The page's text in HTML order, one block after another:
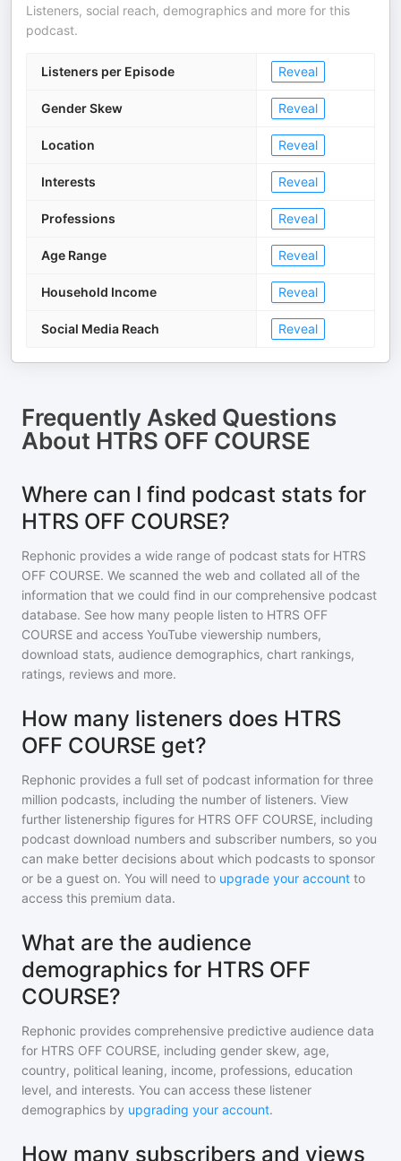
Listeners, social reach, demographics and more for this
podcast.
Listeners per Episode Reveal
Gender Skew Reveal
Location Reveal
Interests Reveal
Professions Reveal
Age Range Reveal
Household Income Reveal
Social Media Reach Reveal
Frequently Asked Questions
About HTRS OFF COURSE
Where can I find podcast stats for
HTRS OFF COURSE?
Rephonic provides a wide range of podcast stats for HTRS
OFF COURSE. We scanned the web and collated all of the
information that we could find in our comprehensive podcast
database. See how many people listen to HTRS OFF
COURSE and access YouTube viewership numbers,
download stats, audience demographics, chart rankings,
ratings, reviews and more.
How many listeners does HTRS
OFF COURSE get?
Rephonic provides a full set of podcast information for three
million podcasts, including the number of listeners. View
further listenership figures for HTRS OFF COURSE, including
podcast download numbers and subscriber numbers, so you
can make better decisions about which podcasts to sponsor
or be a guest on. You will need to upgrade your account to
access this premium data.
What are the audience
demographics for HTRS OFF
COURSE?
Rephonic provides comprehensive predictive audience data
for HTRS OFF COURSE, including gender skew, age,
country, political leaning, income, professions, education
level, and interests. You can access these listener
demographics by upgrading your account.
How many subscribers and views